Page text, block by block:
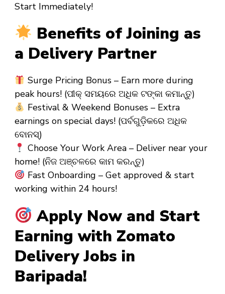
Start Immediately!
Benefits of Joining as
a Delivery Partner
Surge Pricing Bonus – Earn more during
peak hours! (ପୀକ୍ ସମୟରେ ଅଧିକ ଟଙ୍କା କମାନ୍ତୁ)
Festival & Weekend Bonuses – Extra
earnings on special days! (ପର୍ବଗୁଡ଼ିକରେ ଅଧିକ
ବୋନସ୍)
Choose Your Work Area – Deliver near your
home! (ନିଜ ଅଞ୍ଚଳରେ କାମ କରନ୍ତୁ)
Fast Onboarding – Get approved & start
working within 24 hours!
Apply Now and Start
Earning with Zomato
Delivery Jobs in
Baripada!